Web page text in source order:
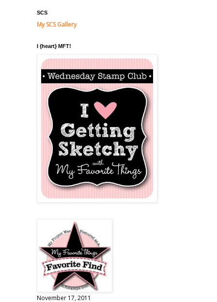
SCS
My SCS Gallery
I {heart} MFT!
November 17, 2011